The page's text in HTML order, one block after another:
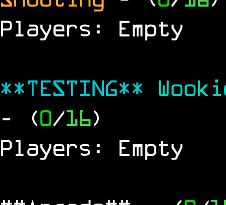
Players: Empty
**TESTING**
- (0/16)
Players: Empty